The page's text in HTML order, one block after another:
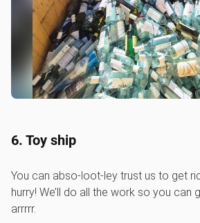
6. Toy ship
You can abso-loot-ley trust us to get
hurry! We’ll do all the work so you can
arrrrr.